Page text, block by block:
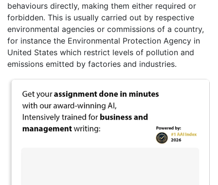
behaviours directly, making them either required or
forbidden. This is usually carried out by respective
environmental agencies or commissions of a country,
for instance the Environmental Protection Agency in
United States which restrict levels of pollution and
emissions emitted by factories and industries.